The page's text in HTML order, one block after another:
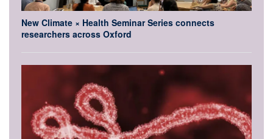
New Climate × Health Seminar Series connects
researchers across Oxford